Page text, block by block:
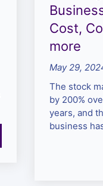
Cost,
more
May 29,
The stock
by 200%
years, and
business